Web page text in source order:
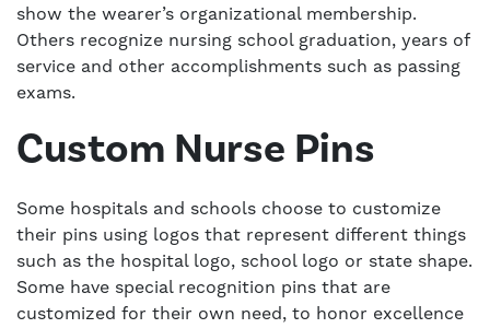
show the wearer’s organizational membership.
Others recognize nursing school graduation, years of
service and other accomplishments such as passing
exams.
Custom Nurse Pins
Some hospitals and schools choose to customize
their pins using logos that represent different things
such as the hospital logo, school logo or state shape.
Some have special recognition pins that are
customized for their own need, to honor excellence